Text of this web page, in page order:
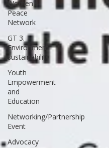
Women's
Peace
Network
GT 3.
Environment
sustainability
Youth
Empowerment
and
Education
Networking/Partnership
Event
Advocacy